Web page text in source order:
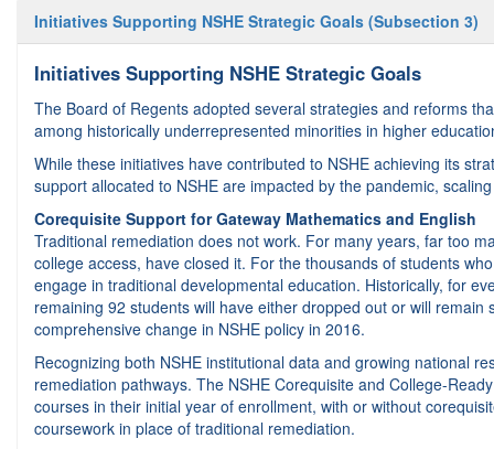
Initiatives Supporting NSHE Strategic Goals (Subsection 3)
Initiatives Supporting NSHE Strategic Goals
The Board of Regents adopted several strategies and reforms
among historically underrepresented minorities in higher
While these initiatives have contributed to NSHE achieving its
support allocated to NSHE are impacted by the pandemic,
Corequisite Support for Gateway Mathematics and English
Traditional remediation does not work. For many years, far too
college access, have closed it. For the thousands of students
engage in traditional developmental education. Historically, for
remaining 92 students will have either dropped out or will
comprehensive change in NSHE policy in 2016.
Recognizing both NSHE institutional data and growing national
remediation pathways. The NSHE Corequisite and College-
courses in their initial year of enrollment, with or without
coursework in place of traditional remediation.